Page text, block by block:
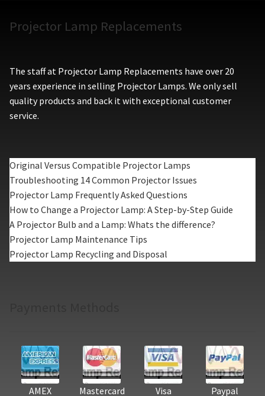
Projector Lamp Replacements
The staff at Projector Lamp Replacements have over 20
years experience in selling Projector Lamps. We only sell
quality products and back it with exceptional customer
service.
Original Versus Compatible Projector Lamps
Troubleshooting 14 Common Projector Issues
Projector Lamp Frequently Asked Questions
How to Change a Projector Lamp: A Step-by-Step Guide
A Projector Bulb and a Lamp: Whats the difference?
Projector Lamp Maintenance Tips
Projector Lamp Recycling and Disposal
AMEX Mastercard Visa Paypal